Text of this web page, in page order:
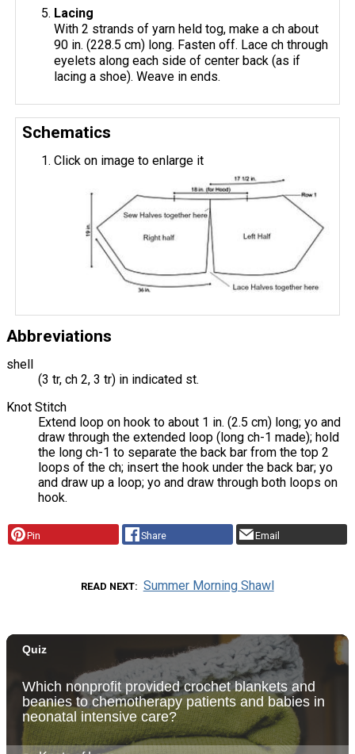
Lacing
With 2 strands of yarn held tog, make a ch about
90 in. (228.5 cm) long. Fasten off. Lace ch through
eyelets along each side of center back (as if
lacing a shoe). Weave in ends.
Schematics
Click on image to enlarge it
Abbreviations
shell
(3 tr, ch 2, 3 tr) in indicated st.
Knot Stitch
Extend loop on hook to about 1 in. (2.5 cm) long; yo and
draw through the extended loop (long ch-1 made); hold
the long ch-1 to separate the back bar from the top 2
loops of the ch; insert the hook under the back bar; yo
and draw up a loop; yo and draw through both loops on
hook.
Pin Share Email
READ NEXT Summer Morning Shawl